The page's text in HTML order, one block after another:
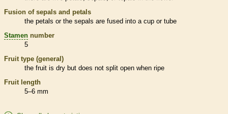
Fusion of sepals and petals
the petals or the sepals are fused into a cup or tube
Stamen number
5
Fruit type (general)
the fruit is dry but does not split open when ripe
Fruit length
5–6 mm